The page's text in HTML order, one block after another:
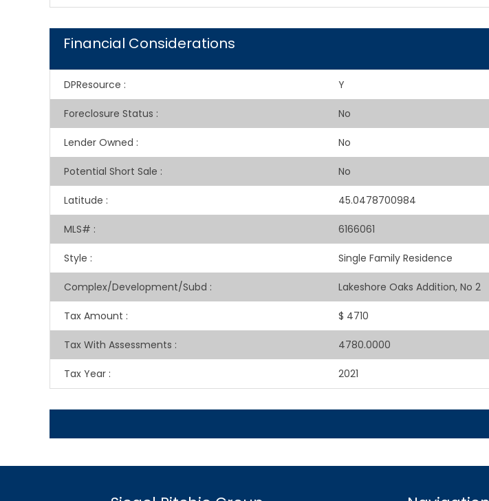
Financial Considerations
DPResource : Y
Foreclosure Status : No
Lender Owned : No
Potential Short Sale : No
Latitude : 45.0478700984
MLS# : 6166061
Style : Single Family Residence
Complex/Development/Subd : Lakeshore Oaks Addition, No 2
Tax Amount : $ 4710
Tax With Assessments : 4780.0000
Tax Year : 2021